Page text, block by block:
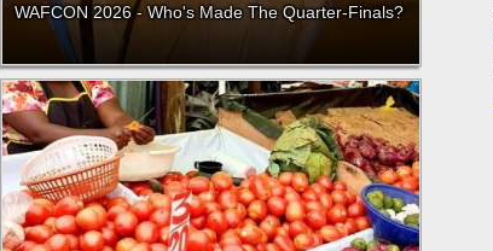
WAFCON 2026 - Who's Made The Quarter-Finals?